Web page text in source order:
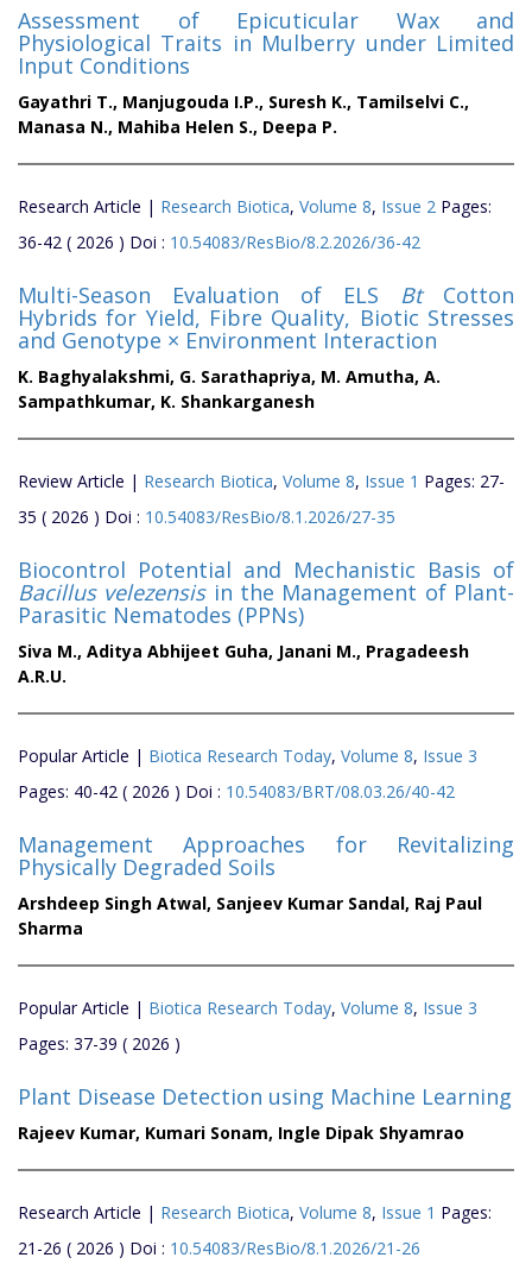
Assessment of Epicuticular Wax and
Physiological Traits in Mulberry under Limited
Input Conditions
Gayathri T., Manjugouda I.P., Suresh K., Tamilselvi C.,
Manasa N., Mahiba Helen S., Deepa P.
Research Article | Research Biotica, Volume 8, Issue 2 Pages:
36-42 ( 2026 ) Doi : 10.54083/ResBio/8.2.2026/36-42
Multi-Season Evaluation of ELS BtCotton
Hybrids for Yield, Fibre Quality, Biotic Stresses
and Genotype × Environment Interaction
K. Baghyalakshmi, G. Sarathapriya, M. Amutha, A.
Sampathkumar, K. Shankarganesh
Review Article | Research Biotica, Volume 8, Issue 1 Pages: 27-
35 ( 2026 ) Doi : 10.54083/ResBio/8.1.2026/27-35
Biocontrol Potential and Mechanistic Basis of
Bacillus velezensisin the Management of Plant-
Parasitic Nematodes (PPNs)
Siva M., Aditya Abhijeet Guha, Janani M., Pragadeesh
A.R.U.
Popular Article | Biotica Research Today, Volume 8, Issue 3
Pages: 40-42 ( 2026 ) Doi : 10.54083/BRT/08.03.26/40-42
Management Approaches for Revitalizing
Physically Degraded Soils
Arshdeep Singh Atwal, Sanjeev Kumar Sandal, Raj Paul
Sharma
Popular Article | Biotica Research Today, Volume 8, Issue 3
Pages: 37-39 ( 2026 )
Plant Disease Detection using Machine Learning
Rajeev Kumar, Kumari Sonam, Ingle Dipak Shyamrao
Research Article | Research Biotica, Volume 8, Issue 1 Pages:
21-26 ( 2026 ) Doi : 10.54083/ResBio/8.1.2026/21-26